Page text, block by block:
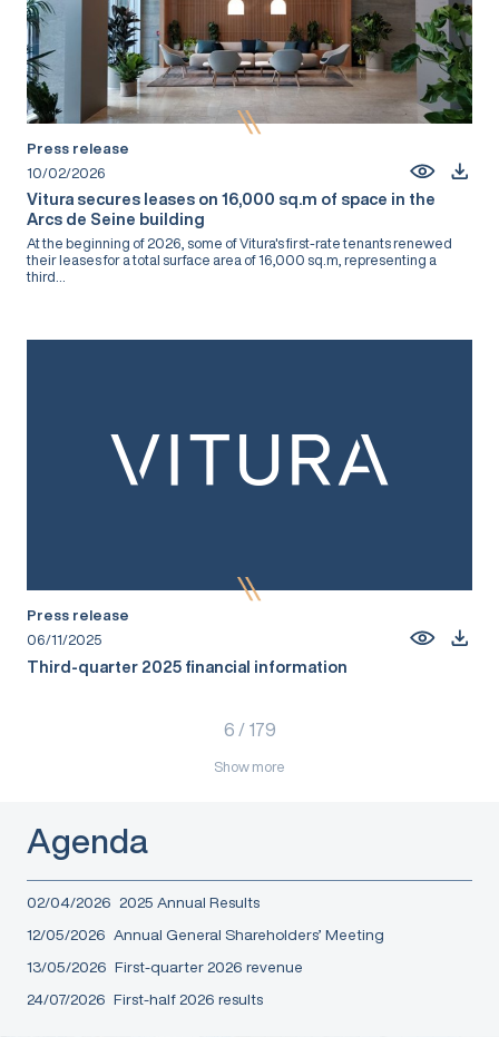
Press release
10/02/2026
Vitura secures leases on 16,000 sq.m of space in the
Arcs de Seine building
At the beginning of 2026, some of Vitura's first-rate tenants renewed
their leases for a total surface area of 16,000 sq.m, representing a
third...
Press release
06/11/2025
Third-quarter 2025 financial information
6 / 179
Show more
Agenda
02/04/2026 2025 Annual Results
12/05/2026 Annual General Shareholders’ Meeting
13/05/2026 First-quarter 2026 revenue
24/07/2026 First-half 2026 results